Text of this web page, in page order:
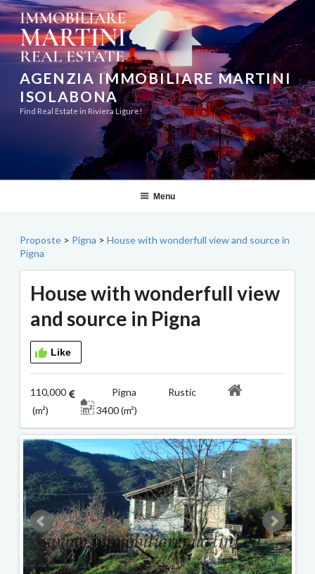
Skip
to
content
AGENZIA IMMOBILIARE MARTINI
ISOLABONA
Find Real Estate in Riviera Ligure!
Menu
Proposte > Pigna > House with wonderfull view and source in
Pigna
House with wonderfull view
and source in Pigna
Like
110,000
Pigna Rustic
(m²)
3400 (m²)